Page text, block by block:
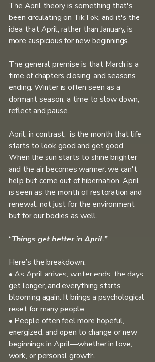
The April theory is something that's
been circulating on TikTok, and it's the
idea that April, rather than January, is
more auspicious for new beginnings.
The general premise is that March is a
time of chapters closing, and seasons
ending. Winter is often seen as a
dormant season, a time to slow down,
reflect and pause.
April, in contrast,  is the month that life
starts to look good and get good.
When the sun starts to shine brighter
and the air becomes warmer, we can't
help but come out of hibernation. April
is seen as the month of restoration and
renewal, not just for the environment
but for our bodies as well.
“Things get better in April.”
Here’s the breakdown:
• As April arrives, winter ends, the days
get longer, and everything starts
blooming again. It brings a psychological
reset for many people.
• People often feel more hopeful,
energized, and open to change or new
beginnings in April—whether in love,
work, or personal growth.